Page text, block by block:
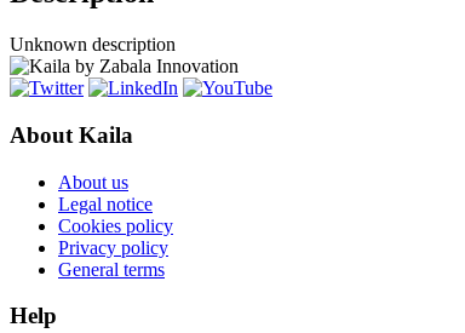
Unknown description
About Kaila
About us
Legal notice
Cookies policy
Privacy policy
General terms
Help